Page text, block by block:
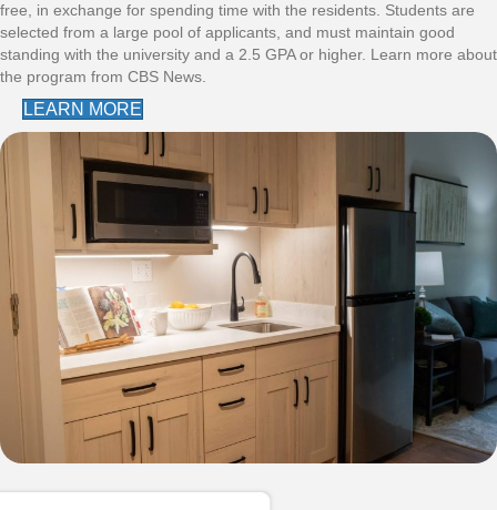
free, in exchange for spending time with the residents. Students are
selected from a large pool of applicants, and must maintain good
standing with the university and a 2.5 GPA or higher. Learn more about
the program from CBS News.
LEARN MORE